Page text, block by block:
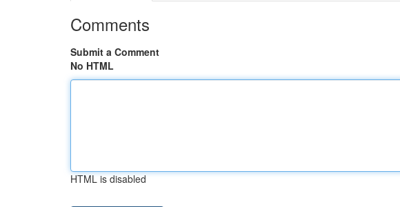
Comments
Submit a Comment
No HTML
HTML is disabled